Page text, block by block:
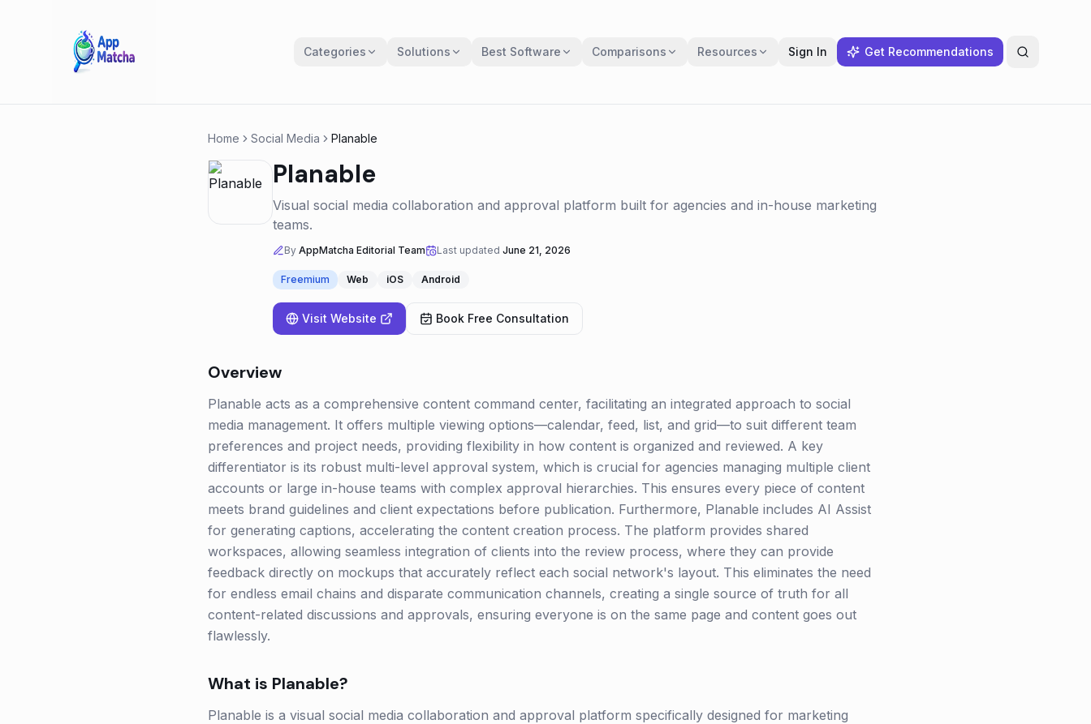
Categories Solutions Best Software Comparisons Resources Sign In Get Recommendations
Home Social Media Planable
Planable
Visual social media collaboration and approval platform built for agencies and in-house marketing
teams.
By AppMatcha Editorial Team Last updated June 21, 2026
Freemium Web iOS Android
Visit Website Book Free Consultation
Overview
Planable acts as a comprehensive content command center, facilitating an integrated approach to social
media management. It offers multiple viewing options—calendar, feed, list, and grid—to suit different team
preferences and project needs, providing flexibility in how content is organized and reviewed. A key
differentiator is its robust multi-level approval system, which is crucial for agencies managing multiple client
accounts or large in-house teams with complex approval hierarchies. This ensures every piece of content
meets brand guidelines and client expectations before publication. Furthermore, Planable includes AI Assist
for generating captions, accelerating the content creation process. The platform provides shared
workspaces, allowing seamless integration of clients into the review process, where they can provide
feedback directly on mockups that accurately reflect each social network's layout. This eliminates the need
for endless email chains and disparate communication channels, creating a single source of truth for all
content-related discussions and approvals, ensuring everyone is on the same page and content goes out
flawlessly.
What is Planable?
Planable is a visual social media collaboration and approval platform specifically designed for marketing